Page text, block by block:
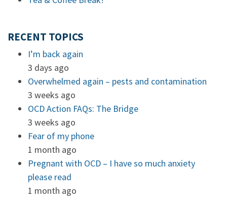
RECENT TOPICS
I’m back again
3 days ago
Overwhelmed again – pests and contamination
3 weeks ago
OCD Action FAQs: The Bridge
3 weeks ago
Fear of my phone
1 month ago
Pregnant with OCD – I have so much anxiety
please read
1 month ago